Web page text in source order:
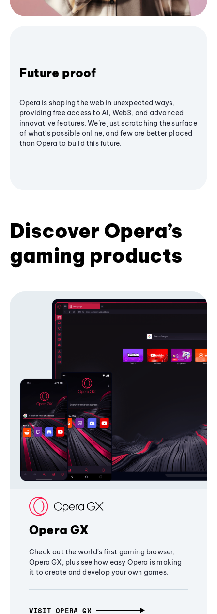
Future proof
Opera is shaping the web in unexpected ways,
providing free access to AI, Web3, and advanced
innovative features. We’re just scratching the surface
of what's possible online, and few are better placed
than Opera to build this future.
Discover Opera’s
gaming products
Opera GX
Check out the world's first gaming browser,
Opera GX, plus see how easy Opera is making
it to create and develop your own games.
VISIT OPERA GX